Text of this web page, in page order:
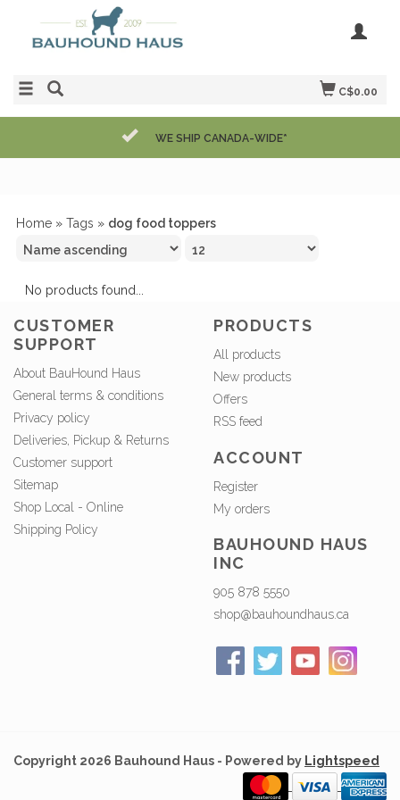
C$0.00
WE SHIP CANADA-WIDE*
Home » Tags » dog food toppers
No products found...
CUSTOMER
SUPPORT
About BauHound Haus
General terms & conditions
Privacy policy
Deliveries, Pickup & Returns
Customer support
Sitemap
Shop Local - Online
Shipping Policy
PRODUCTS
All products
New products
Offers
RSS feed
ACCOUNT
Register
My orders
BAUHOUND HAUS
INC
905 878 5550
shop@bauhoundhaus.ca
Copyright 2026 Bauhound Haus - Powered by Lightspeed